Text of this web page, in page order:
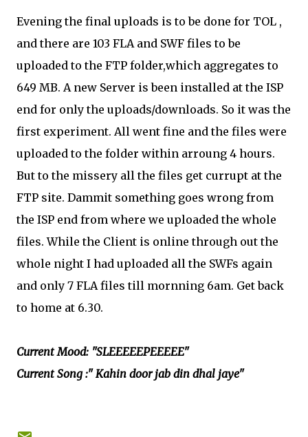
Evening the final uploads is to be done for TOL ,
and there are 103 FLA and SWF files to be
uploaded to the FTP folder,which aggregates to
649 MB. A new Server is been installed at the ISP
end for only the uploads/downloads. So it was the
first experiment. All went fine and the files were
uploaded to the folder within arroung 4 hours.
But to the missery all the files get currupt at the
FTP site. Dammit something goes wrong from
the ISP end from where we uploaded the whole
files. While the Client is online through out the
whole night I had uploaded all the SWFs again
and only 7 FLA files till mornning 6am. Get back
to home at 6.30.
Current Mood: "SLEEEEEPEEEEE"
Current Song :" Kahin door jab din dhal jaye"